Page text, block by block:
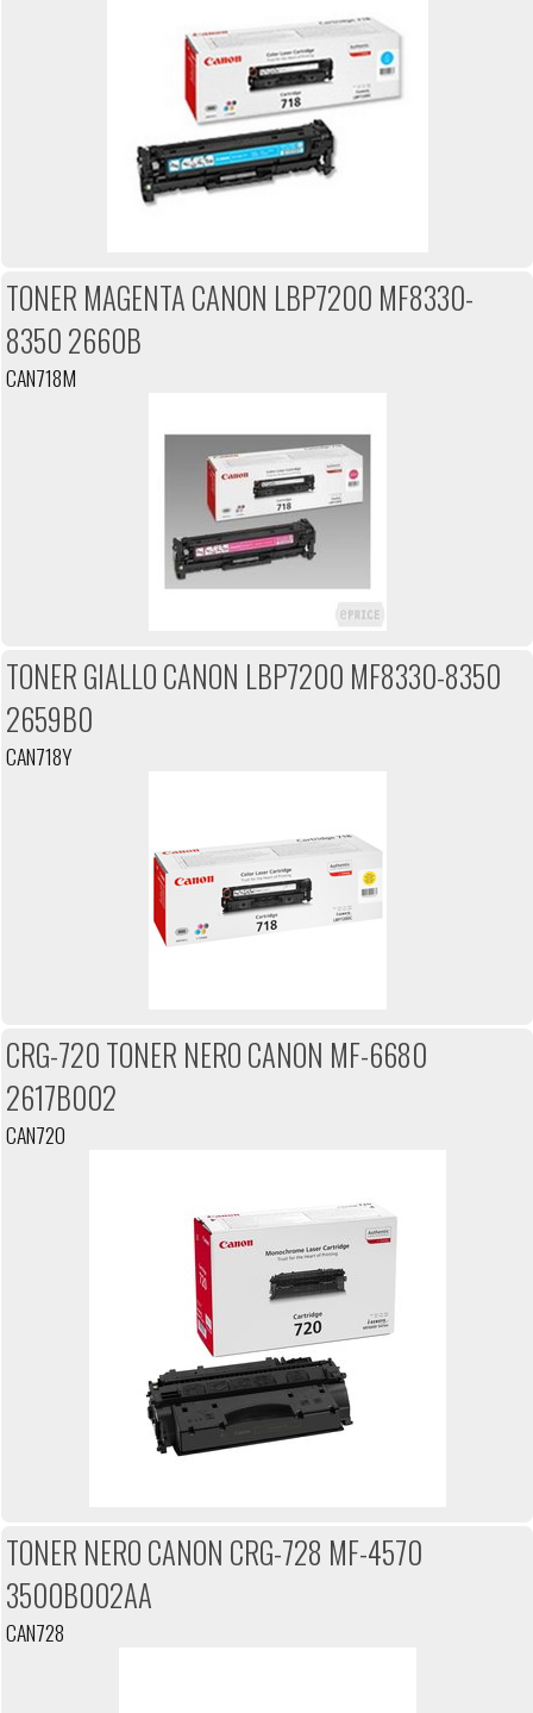
TONER MAGENTA CANON LBP7200 MF8330-
8350 2660B
CAN718M
TONER GIALLO CANON LBP7200 MF8330-8350
2659B0
CAN718Y
CRG-720 TONER NERO CANON MF-6680
2617B002
CAN720
TONER NERO CANON CRG-728 MF-4570
3500B002AA
CAN728